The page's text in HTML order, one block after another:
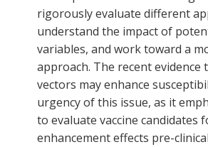
rigorously evaluate different
understand the impact of
variables, and work toward a
approach. The recent evidence
vectors may enhance
urgency of this issue, as it
to evaluate vaccine candidates
enhancement effects pre-